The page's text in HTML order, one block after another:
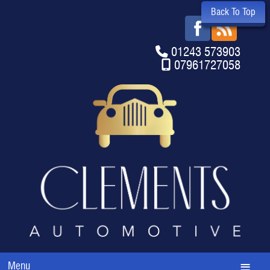
01243 573903
07961727058
Menu
Back To Top